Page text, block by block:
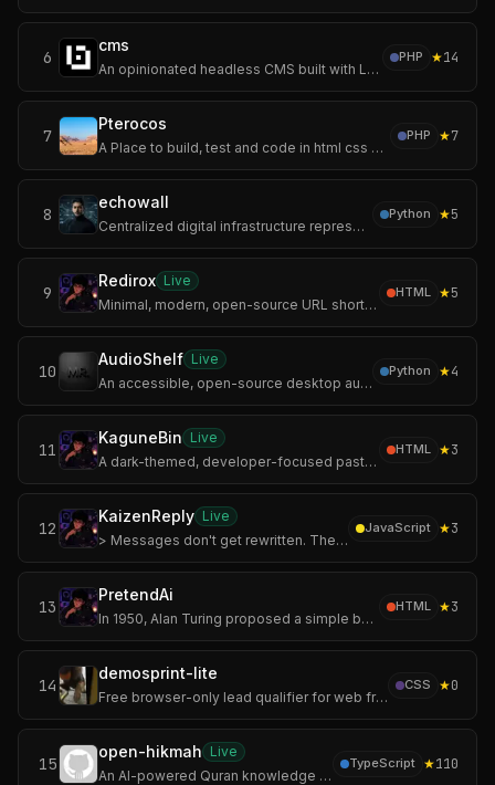
6
cms
An opinionated headless CMS built with Laravel and Vue.js.
PHP ★14
7
Pterocos
A Place to build, test and code in html css and js.
PHP ★7
8
echowall
Centralized digital infrastructure represents a systemic vulnerability due to architectural dependency on remote cloud-API handshakes. The Sovereign Digital For
Python ★5
9
Redirox Live
Minimal, modern, open-source URL shortener built with Flask and MongoDB.
HTML ★5
10
AudioShelf Live
An accessible, open-source desktop audiobook player for Windows, specifically optimized for blind and visually impaired screen reader users.
Python ★4
11
KaguneBin Live
A dark-themed, developer-focused pastebin inspired by the world of Tokyo Ghoul.
HTML ★3
12
KaizenReply Live
> Messages don't get rewritten. They evolve. Improve every message, one Kaizen at a time.
JavaScript ★3
13
PretendAi
In 1950, Alan Turing proposed a simple but revolutionary question:
HTML ★3
14
demosprint-lite
Free browser-only lead qualifier for web freelancers deciding whether a prospect deserves a demo.
CSS ★0
15
open-hikmah Live
An AI-powered Quran knowledge graph. Search any verse, drop it on an infinite canvas, and let AI surface the connections — shared root words, thematic resonance
TypeScript ★110